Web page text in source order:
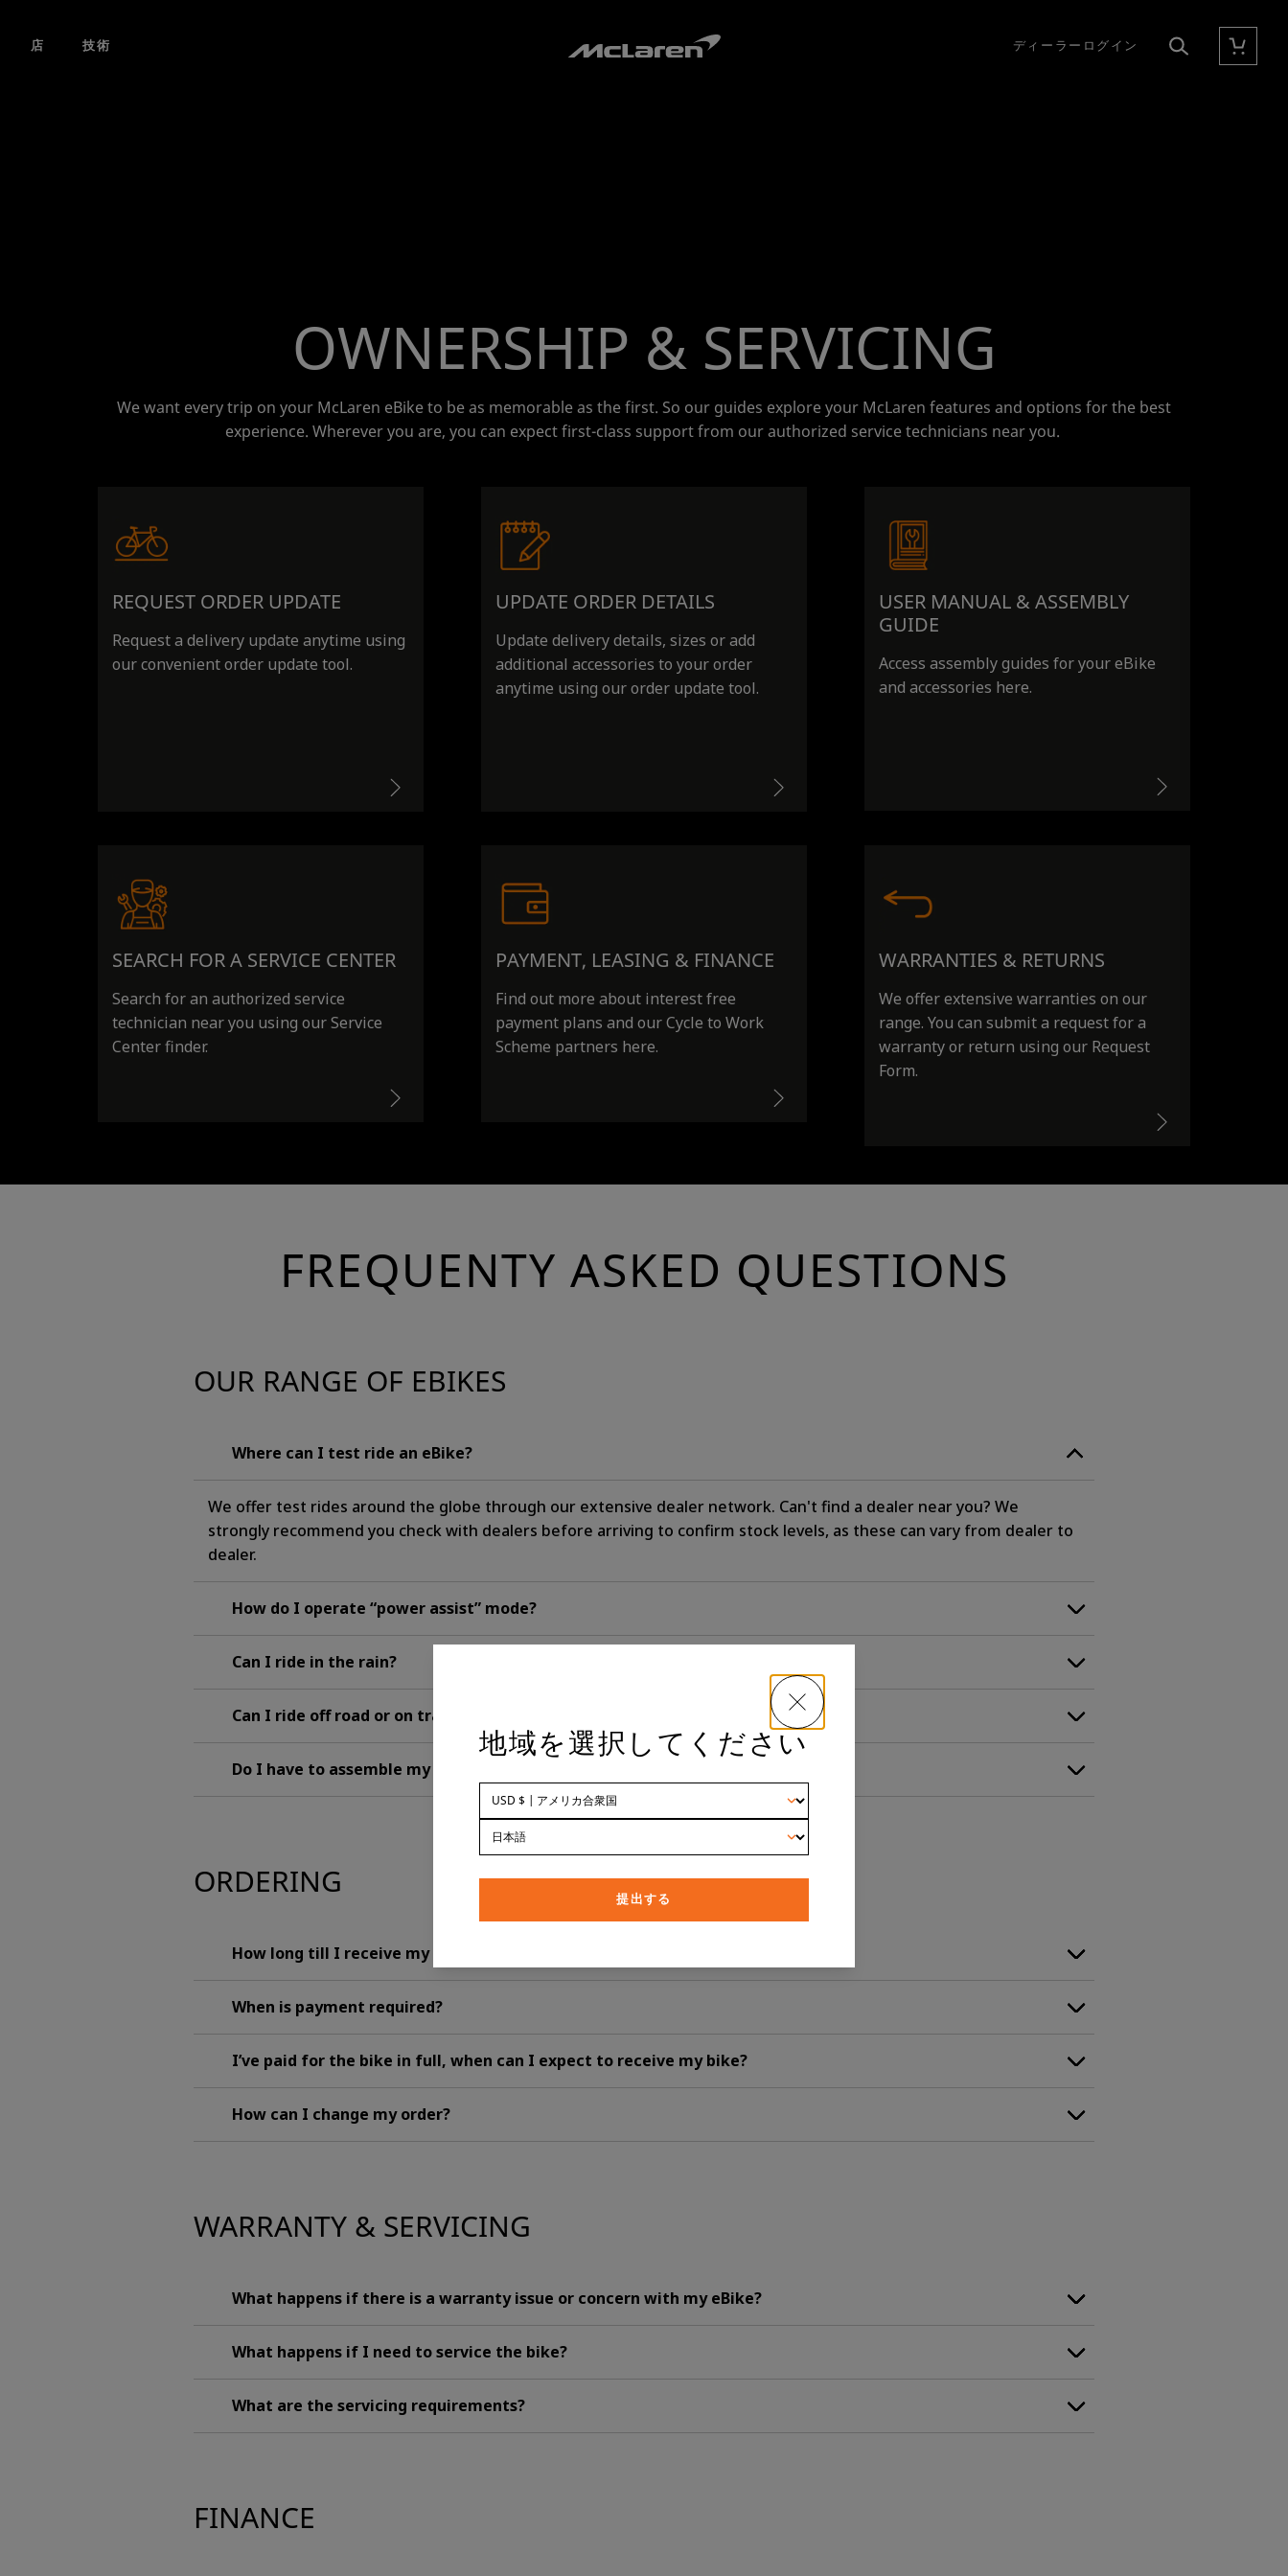
店 技術 ディーラーログイン カート
OWNERSHIP & SERVICING
We want every trip on your McLaren eBike to be as memorable as the first. So our guides explore your McLaren features and options for the best
experience. Wherever you are, you can expect first-class support from our authorized service technicians near you.
REQUEST ORDER UPDATE
Request a delivery update anytime using
our convenient order update tool.
UPDATE ORDER DETAILS
Update delivery details, sizes or add
additional accessories to your order
anytime using our order update tool.
USER MANUAL & ASSEMBLY
GUIDE
Access assembly guides for your eBike
and accessories here.
SEARCH FOR A SERVICE CENTER
Search for an authorized service
technician near you using our Service
Center finder.
PAYMENT, LEASING & FINANCE
Find out more about interest free
payment plans and our Cycle to Work
Scheme partners here.
WARRANTIES & RETURNS
We offer extensive warranties on our
range. You can submit a request for a
warranty or return using our Request
Form.
FREQUENTY ASKED QUESTIONS
OUR RANGE OF EBIKES
Where can I test ride an eBike?
We offer test rides around the globe through our extensive dealer network. Can't find a dealer near you? We
strongly recommend you check with dealers before arriving to confirm stock levels, as these can vary from dealer to
dealer.
How do I operate “power assist” mode?
Can I ride in the rain?
Can I ride off road or on trails?
Do I have to assemble my bike?
ORDERING
How long till I receive my eBike?
When is payment required?
I’ve paid for the bike in full, when can I expect to receive my bike?
How can I change my order?
WARRANTY & SERVICING
What happens if there is a warranty issue or concern with my eBike?
What happens if I need to service the bike?
What are the servicing requirements?
FINANCE
地域を選択してください
提出する